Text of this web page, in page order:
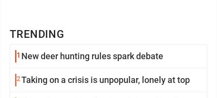
TRENDING
1 New deer hunting rules spark debate
2Taking on a crisis is unpopular, lonely at top